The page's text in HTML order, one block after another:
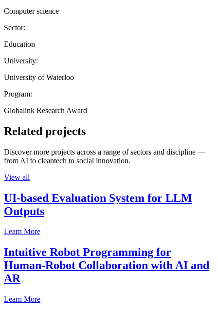
Computer science
Sector:
Education
University:
University of Waterloo
Program:
Globalink Research Award
Related projects
Discover more projects across a range of sectors and discipline —
from AI to cleantech to social innovation.
View all
UI-based Evaluation System for LLM
Outputs
Learn More
Intuitive Robot Programming for
Human-Robot Collaboration with AI and
AR
Learn More